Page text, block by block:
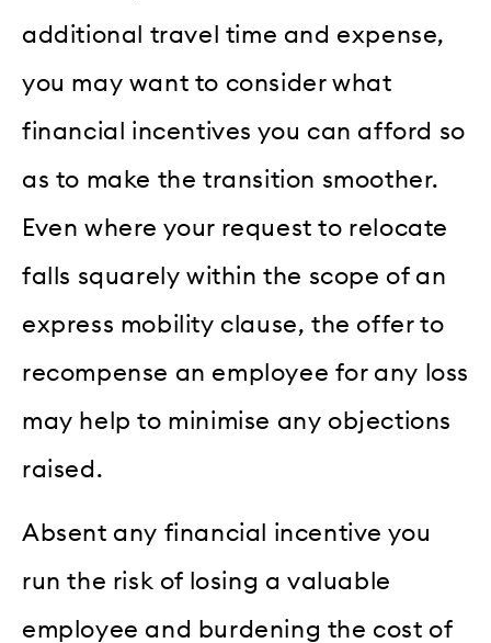
additional travel time and expense,
you may want to consider what
financial incentives you can afford so
as to make the transition smoother.
Even where your request to relocate
falls squarely within the scope of an
express mobility clause, the offer to
recompense an employee for any loss
may help to minimise any objections
raised.
Absent any financial incentive you
run the risk of losing a valuable
employee and burdening the cost of